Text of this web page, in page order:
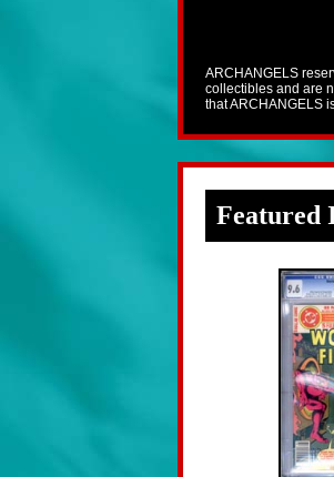
ARCHANGELS
collectibles and are
that ARCHANGELS
Featured